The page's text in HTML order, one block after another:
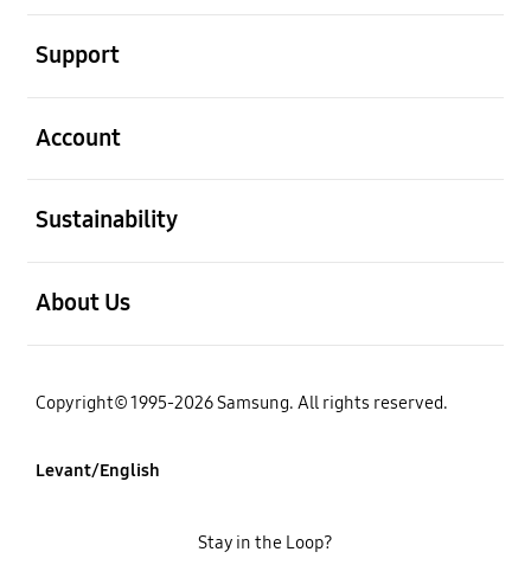
Support
Account
Sustainability
About Us
Copyright© 1995-2026 Samsung. All rights reserved.
Levant/English
Stay in the Loop?